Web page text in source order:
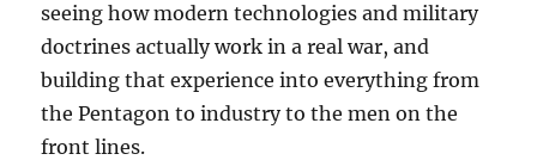
seeing how modern technologies and military
doctrines actually work in a real war, and
building that experience into everything from
the Pentagon to industry to the men on the
front lines.